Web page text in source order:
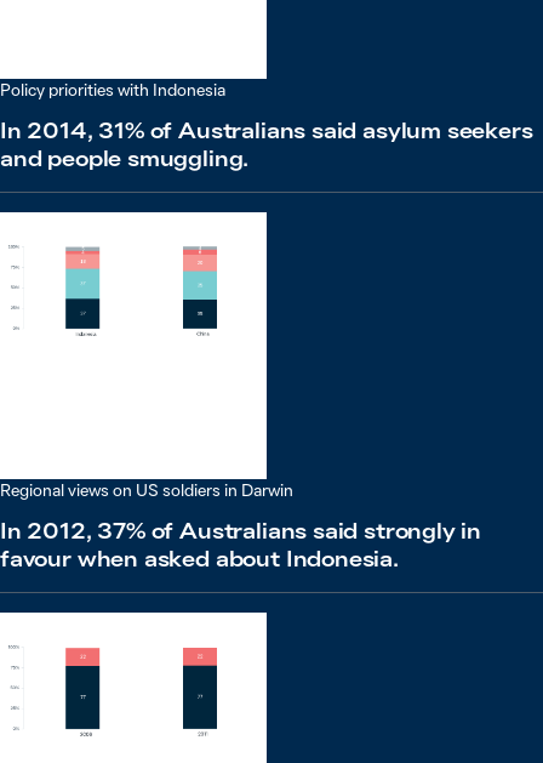
Policy priorities with Indonesia
In 2014, 31% of Australians said asylum seekers
and people smuggling.
Regional views on US soldiers in Darwin
In 2012, 37% of Australians said strongly in
favour when asked about Indonesia.